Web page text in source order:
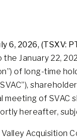
6, 2026, (TSXV:
January 22,
of long-time
of SVAC
hereafter,
Acquisition